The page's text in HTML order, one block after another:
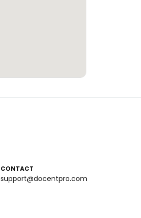
CONTACT
support@docentpro.com